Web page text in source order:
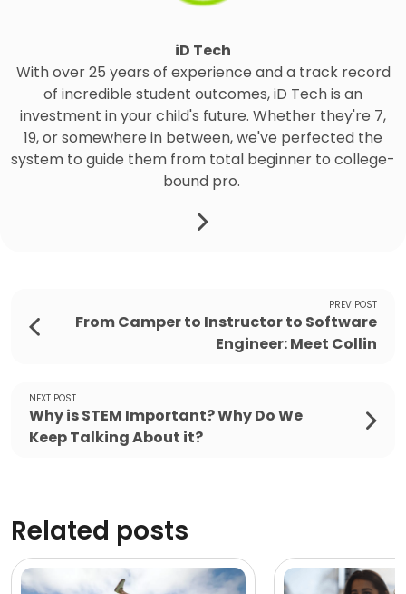
iD Tech
With over 25 years of experience and a track record
of incredible student outcomes, iD Tech is an
investment in your child's future. Whether they're 7,
19, or somewhere in between, we've perfected the
system to guide them from total beginner to college-
bound pro.
PREV POST
From Camper to Instructor to Software
Engineer: Meet Collin
NEXT POST
Why is STEM Important? Why Do We
Keep Talking About it?
Related posts